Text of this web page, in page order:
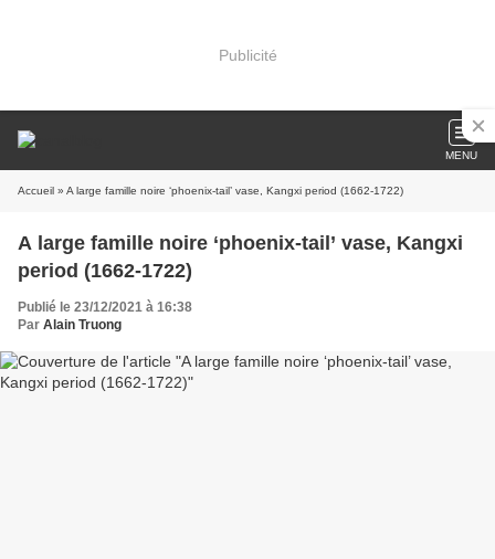
Publicité
MENU
Accueil » A large famille noire ‘phoenix-tail’ vase, Kangxi period (1662-1722)
A large famille noire ‘phoenix-tail’ vase, Kangxi
period (1662-1722)
Publié le 23/12/2021 à 16:38
Par Alain Truong